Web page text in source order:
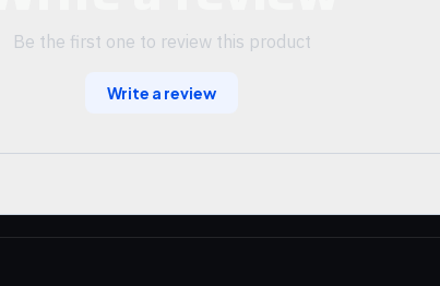
Be the first one to review this product
Write a review